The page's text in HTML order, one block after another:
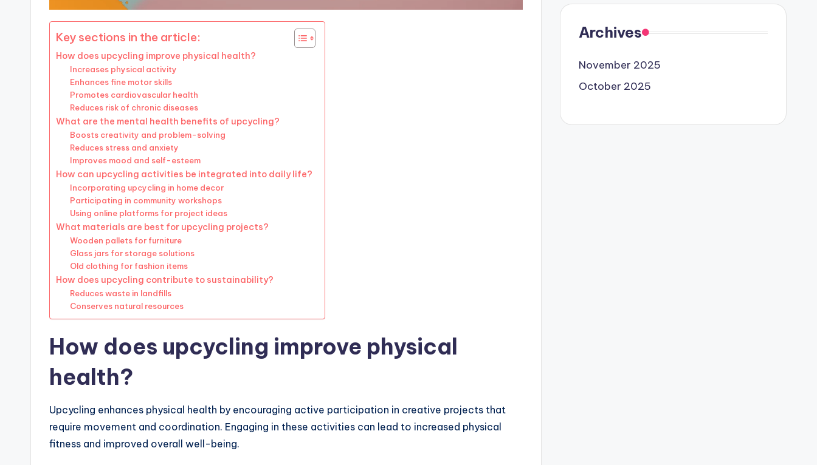
Key sections in the article:
How does upcycling improve physical health?
Increases physical activity
Enhances fine motor skills
Promotes cardiovascular health
Reduces risk of chronic diseases
What are the mental health benefits of upcycling?
Boosts creativity and problem-solving
Reduces stress and anxiety
Improves mood and self-esteem
How can upcycling activities be integrated into daily life?
Incorporating upcycling in home decor
Participating in community workshops
Using online platforms for project ideas
What materials are best for upcycling projects?
Wooden pallets for furniture
Glass jars for storage solutions
Old clothing for fashion items
How does upcycling contribute to sustainability?
Reduces waste in landfills
Conserves natural resources
How does upcycling improve physical
health?
Upcycling enhances physical health by encouraging active participation in creative projects that
require movement and coordination. Engaging in these activities can lead to increased physical
fitness and improved overall well-being.
Archives
November 2025
October 2025